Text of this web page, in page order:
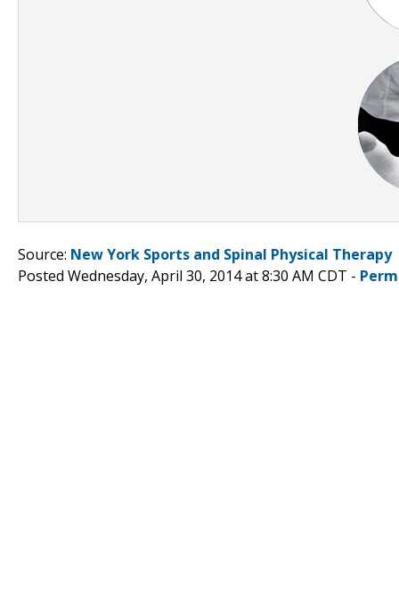
Source: New York Sports and Spinal Physical Therapy
Posted Wednesday, April 30, 2014 at 8:30 AM CDT -